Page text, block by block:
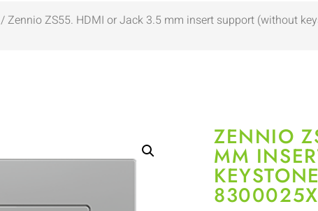
/ Zennio ZS55. HDMI or Jack 3.5 mm insert support (without
ZENNIO
MM